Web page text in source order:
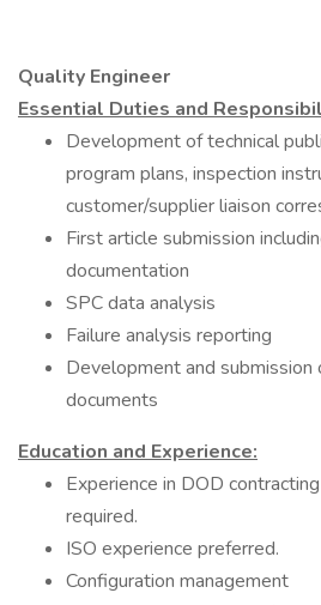
Quality Engineer
Essential Duties and
Development of technical
program plans, inspection
customer/supplier liaison
First article submission
documentation
SPC data analysis
Failure analysis reporting
Development and
documents
Education and Experience:
Experience in DOD
required.
ISO experience preferred.
Configuration management